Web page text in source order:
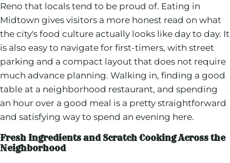
Reno that locals tend to be proud of. Eating in
Midtown gives visitors a more honest read on what
the city's food culture actually looks like day to day. It
is also easy to navigate for first-timers, with street
parking and a compact layout that does not require
much advance planning. Walking in, finding a good
table at a neighborhood restaurant, and spending
an hour over a good meal is a pretty straightforward
and satisfying way to spend an evening here.
Fresh Ingredients and Scratch Cooking Across the
Neighborhood